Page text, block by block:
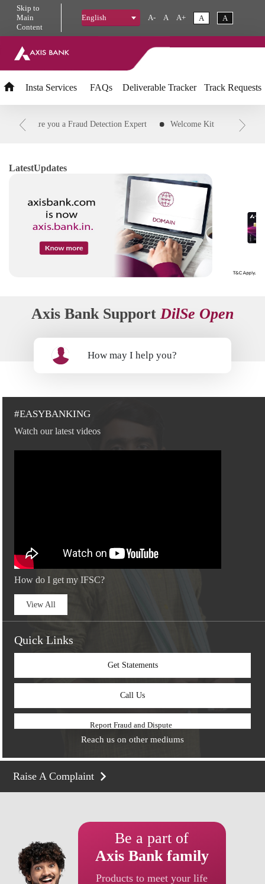
Skipto
Main
Content
English A- A A+ A A
Insta Services FAQs Deliverable Tracker Track Requests
Axis Bank Support DilSe Open
How may I help you?
Are you a Fraud Detection Expert Welcome Kit
LatestUpdates
#EASYBANKING
Watch our latest videos
How do I get my IFSC?
View All
Quick Links
Get Statements
Call Us
Report Fraud and Dispute
Reach us on other mediums
Raise A Complaint
Be a part of
Axis Bank family
Products to meet your life